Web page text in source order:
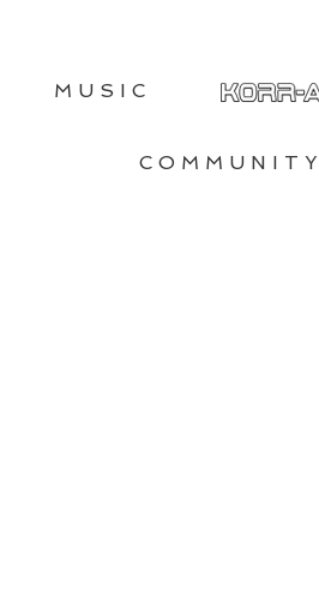
MUSIC
COMMUNITY